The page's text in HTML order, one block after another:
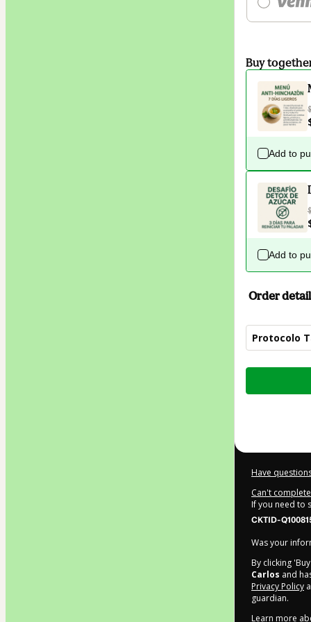
Buy
Add to
Add to
Order
Protocolo
Total
$7.90
Have
Can't
If you need to
CKTID-
Was your
By clicking
Carlos and
Privacy Policy
guardian.
Learn more